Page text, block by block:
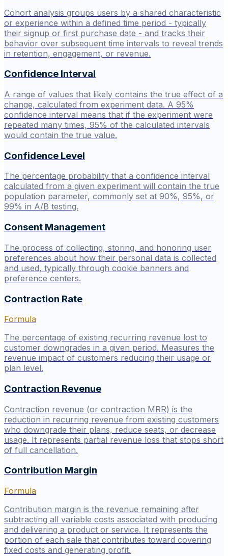
Cohort analysis groups users by a shared characteristic
or experience within a defined time period - typically
their signup or first purchase date - and tracks their
behavior over subsequent time intervals to reveal trends
in retention, engagement, or revenue.
Confidence Interval
A range of values that likely contains the true effect of a
change, calculated from experiment data. A 95%
confidence interval means that if the experiment were
repeated many times, 95% of the calculated intervals
would contain the true value.
Confidence Level
The percentage probability that a confidence interval
calculated from a given experiment will contain the true
population parameter, commonly set at 90%, 95%, or
99% in A/B testing.
Consent Management
The process of collecting, storing, and honoring user
preferences about how their personal data is collected
and used, typically through cookie banners and
preference centers.
Contraction Rate
Formula
The percentage of existing recurring revenue lost to
customer downgrades in a given period. Measures the
revenue impact of customers reducing their usage or
plan level.
Contraction Revenue
Contraction revenue (or contraction MRR) is the
reduction in recurring revenue from existing customers
who downgrade their plans, reduce seats, or decrease
usage. It represents partial revenue loss that stops short
of full cancellation.
Contribution Margin
Formula
Contribution margin is the revenue remaining after
subtracting all variable costs associated with producing
and delivering a product or service. It represents the
portion of each sale that contributes toward covering
fixed costs and generating profit.